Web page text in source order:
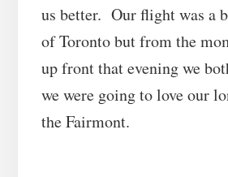
us better. Our flight was a
of Toronto but from the
up front that evening we
we were going to love our
the Fairmont.